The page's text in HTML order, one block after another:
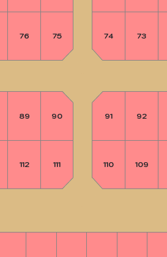
76 75 74 73
89 90 91 92
112 111 110 109